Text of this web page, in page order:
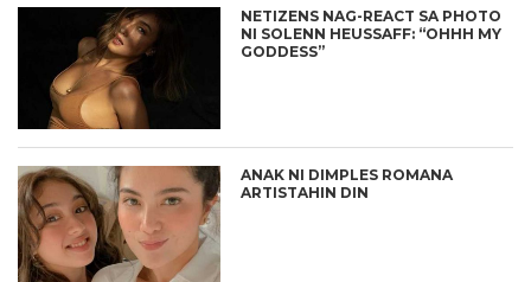
NETIZENS NAG-REACT SA PHOTO
NI SOLENN HEUSSAFF: “OHHH MY
GODDESS”
ANAK NI DIMPLES ROMANA
ARTISTAHIN DIN